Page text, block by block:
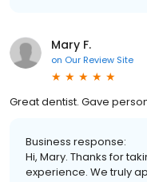
Mary F.
on Our Review Site
Great dentist. Gave
Business response:
Hi, Mary. Thanks for
experience. We truly